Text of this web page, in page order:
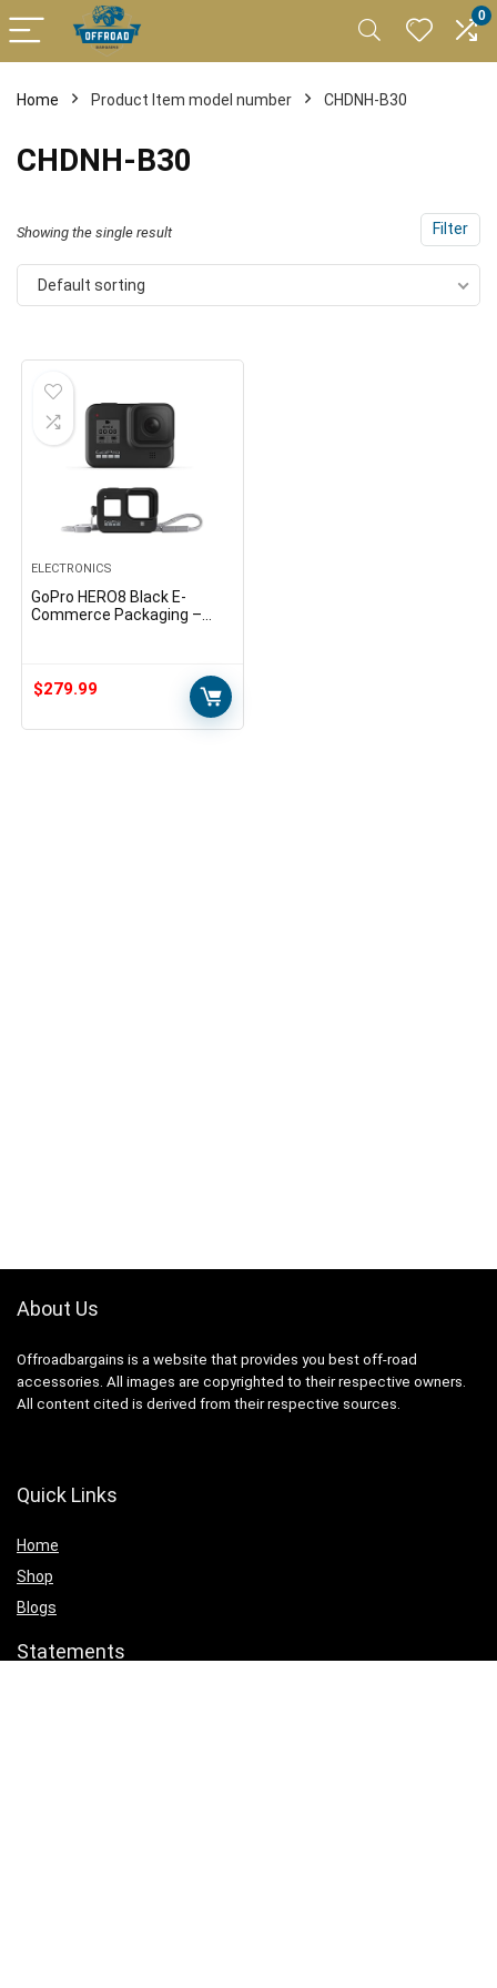
0
Home Product Item model number CHDNH-B30
CHDNH-B30
Filter
Showing the single result
Default sorting
ELECTRONICS
GoPro HERO8 Black E-
Commerce Packaging –
Live…
$279.99
About Us
Offroadbargains is a website that provides you best off-road
accessories. All images are copyrighted to their respective owners.
All content cited is derived from their respective sources.
Quick Links
Home
Shop
Blogs
Statements